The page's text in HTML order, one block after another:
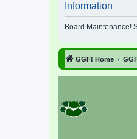
Information
Board Maintenance!
GGF! Home